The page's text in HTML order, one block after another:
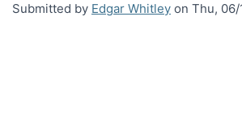
Submitted by Edgar Whitley on Thu,